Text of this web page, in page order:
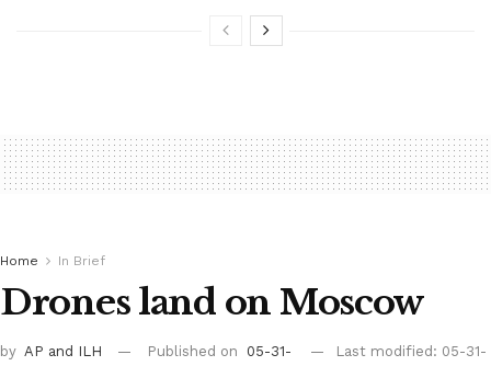
Home In Brief
Drones land on Moscow
by AP and ILH
Published on
05-31-
Last modified: 05-31-